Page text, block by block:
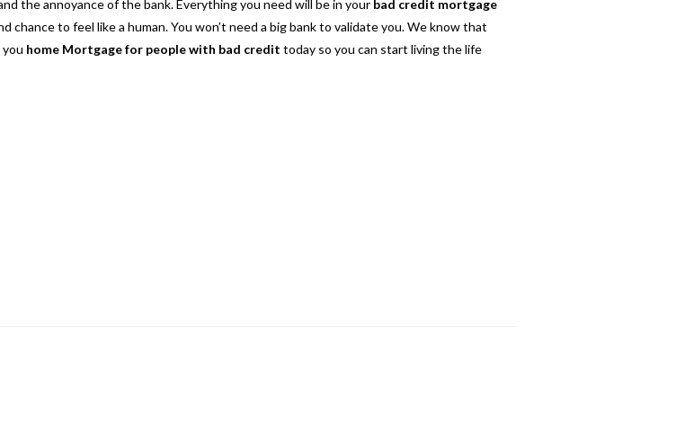
the annoyance of the bank. Everything you need will be in your bad credit mortgage
chance to feel like a human. You won’t need a big bank to validate you. We know that
home Mortgage for people with bad credit today so you can start living the life